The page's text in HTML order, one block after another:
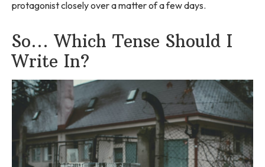
protagonist closely over a matter of a few days.
So… Which Tense Should I
Write In?